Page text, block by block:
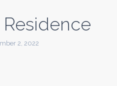
2, 2022